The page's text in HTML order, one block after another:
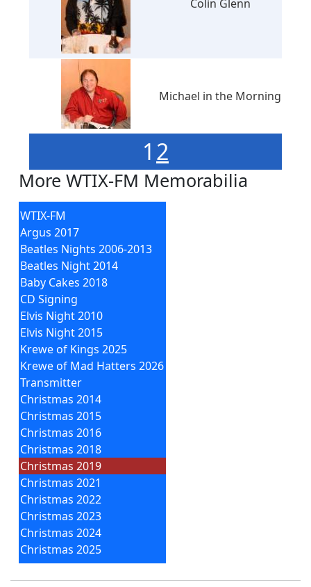
Colin Glenn
Michael in the Morning
1 2
More WTIX-FM Memorabilia
WTIX-FM
Argus 2017
Beatles Nights 2006-2013
Beatles Night 2014
Baby Cakes 2018
CD Signing
Elvis Night 2010
Elvis Night 2015
Krewe of Kings 2025
Krewe of Mad Hatters 2026
Transmitter
Christmas 2014
Christmas 2015
Christmas 2016
Christmas 2018
Christmas 2019
Christmas 2021
Christmas 2022
Christmas 2023
Christmas 2024
Christmas 2025